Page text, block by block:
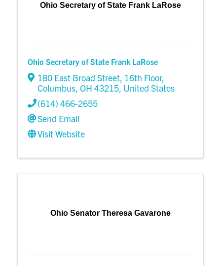
Ohio Secretary of State Frank LaRose
Ohio Secretary of State Frank LaRose
180 East Broad Street, 16th Floor,
Columbus, OH 43215, United States
(614) 466-2655
Send Email
Visit Website
Ohio Senator Theresa Gavarone